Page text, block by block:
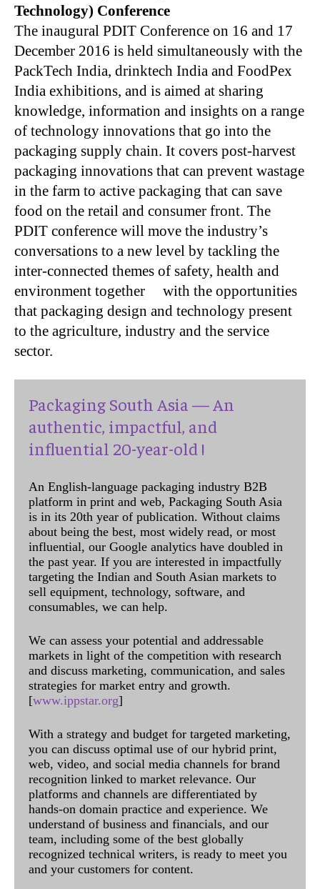
Technology) Conference
The inaugural PDIT Conference on 16 and 17
December 2016 is held simultaneously with the
PackTech India, drinktech India and FoodPex
India exhibitions, and is aimed at sharing
knowledge, information and insights on a range
of technology innovations that go into the
packaging supply chain. It covers post-harvest
packaging innovations that can prevent wastage
in the farm to active packaging that can save
food on the retail and consumer front. The
PDIT conference will move the industry’s
conversations to a new level by tackling the
inter-connected themes of safety, health and
environment together with the opportunities
that packaging design and technology present
to the agriculture, industry and the service
sector.
Packaging South Asia — An
authentic, impactful, and
influential 20-year-old !
An English-language packaging industry B2B
platform in print and web, Packaging South Asia
is in its 20th year of publication. Without claims
about being the best, most widely read, or most
influential, our Google analytics have doubled in
the past year. If you are interested in impactfully
targeting the Indian and South Asian markets to
sell equipment, technology, software, and
consumables, we can help.
We can assess your potential and addressable
markets in light of the competition with research
and discuss marketing, communication, and sales
strategies for market entry and growth.
[www.ippstar.org]
With a strategy and budget for targeted marketing,
you can discuss optimal use of our hybrid print,
web, video, and social media channels for brand
recognition linked to market relevance. Our
platforms and channels are differentiated by
hands-on domain practice and experience. We
understand of business and financials, and our
team, including some of the best globally
recognized technical writers, is ready to meet you
and your customers for content.